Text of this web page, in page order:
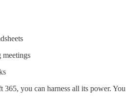
meetings
you can harness all its power.